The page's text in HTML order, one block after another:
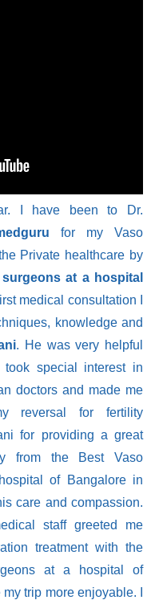
I have been to Dr.
for my Vaso
Private healthcare by
at a hospital
medical consultation I
knowledge and
. He was very helpful
special interest in
doctors and made me
reversal for fertility
for providing a great
from the Best Vaso
of Bangalore in
care and compassion.
staff greeted me
treatment with the
at a hospital of
trip more enjoyable. I